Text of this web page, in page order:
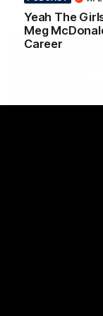
Yeah The
Meg
Career
AFL